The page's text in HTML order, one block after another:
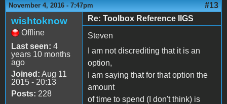
November 4, 2016 - 7:47pm #13
wishtoknow
Offline
Last seen: 4
years 10 months
ago
Joined: Aug 11
2015 - 20:13
Posts: 228
Re: Toolbox Reference IIGS
Steven
I am not discrediting that it is an
option,
I am saying that for that option the
amount
of time to spend (I don't think) is